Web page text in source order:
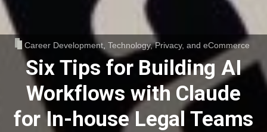
Career Development, Technology, Privacy, and eCommerce
Six Tips for Building AI
Workflows with Claude
for In-house Legal Teams